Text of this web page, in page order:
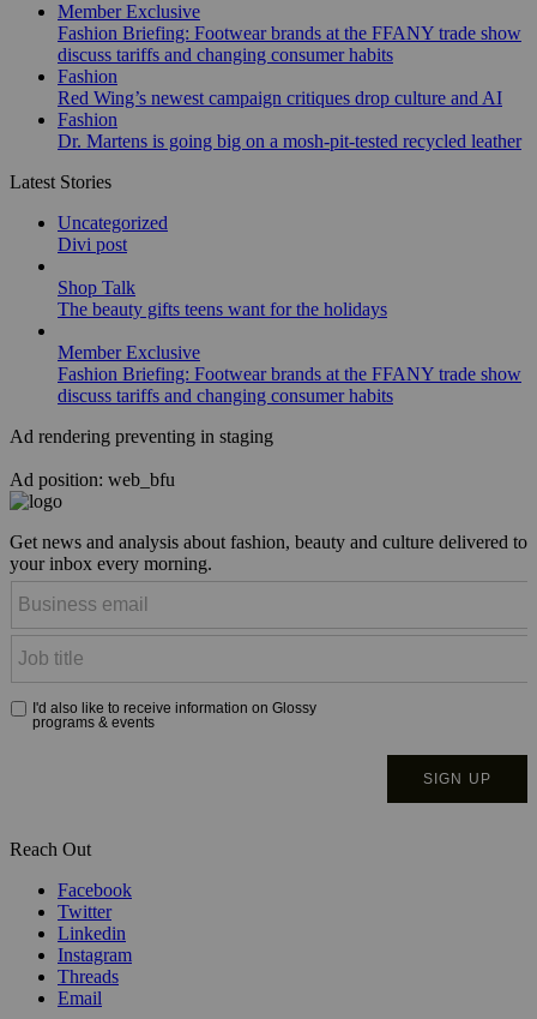
Member Exclusive
Fashion Briefing: Footwear brands at the FFANY trade show
discuss tariffs and changing consumer habits
Fashion
Red Wing’s newest campaign critiques drop culture and AI
Fashion
Dr. Martens is going big on a mosh-pit-tested recycled leather
Latest Stories
Uncategorized
Divi post
Shop Talk
The beauty gifts teens want for the holidays
Member Exclusive
Fashion Briefing: Footwear brands at the FFANY trade show
discuss tariffs and changing consumer habits
Ad rendering preventing in staging
Ad position: web_bfu
Get news and analysis about fashion, beauty and culture delivered to
your inbox every morning.
Reach Out
Facebook
Twitter
Linkedin
Instagram
Threads
Email